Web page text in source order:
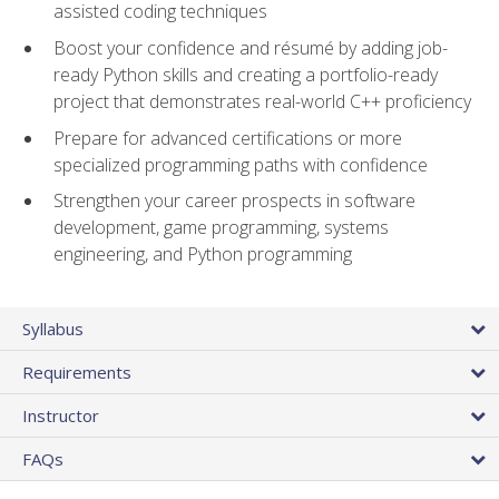
assisted coding techniques
Boost your confidence and résumé by adding job-
ready Python skills and creating a portfolio-ready
project that demonstrates real-world C++ proficiency
Prepare for advanced certifications or more
specialized programming paths with confidence
Strengthen your career prospects in software
development, game programming, systems
engineering, and Python programming
Syllabus
Requirements
Instructor
FAQs